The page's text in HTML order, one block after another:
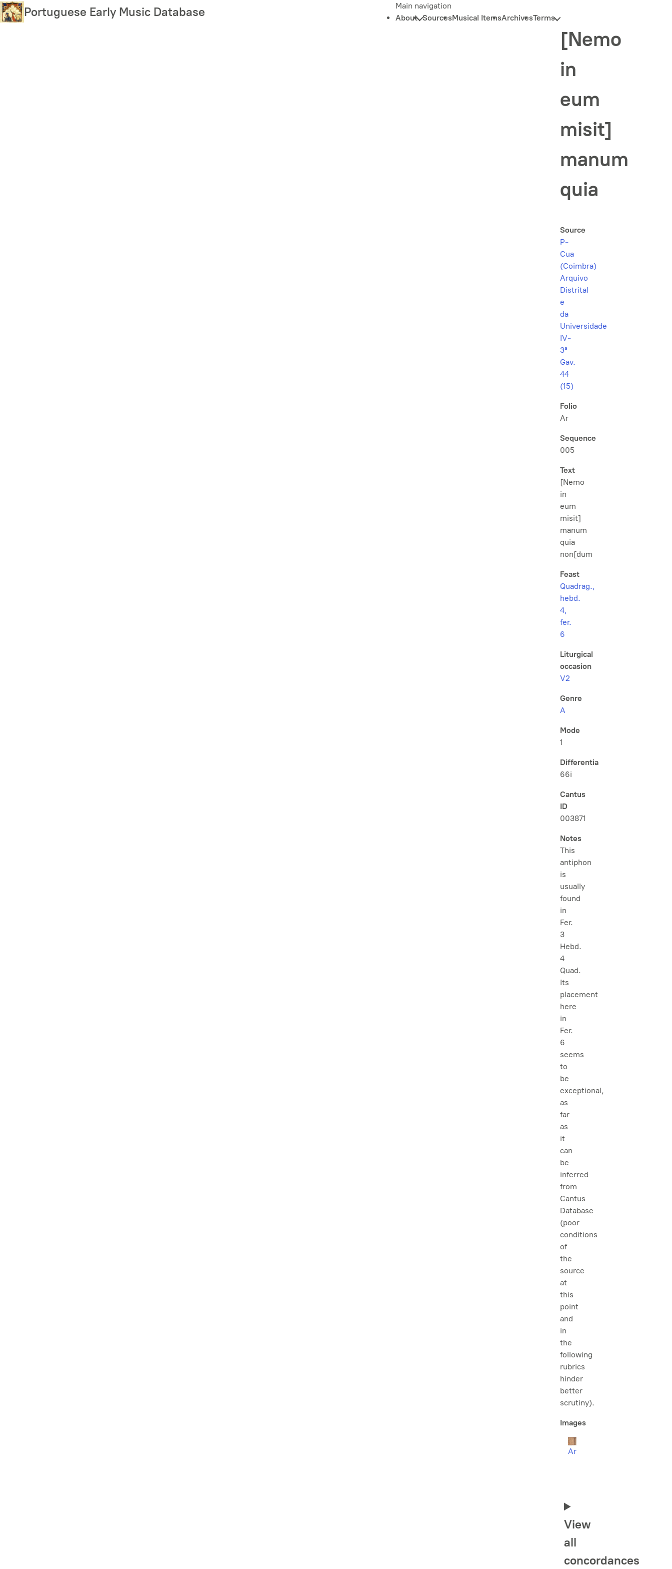
Skip
to
Portuguese Early Music Database
Main navigation
About SourcesMusical ItemsArchivesTerms
[Nemo
in
eum
misit]
manum
quia
Source
P-
Cua
(Coimbra)
Arquivo
Distrital
e
da
Universidade
IV-
3ª
Gav.
44
(15)
Folio
Ar
Sequence
005
Text
[Nemo
in
eum
misit]
manum
quia
non[dum
Feast
Quadrag.,
hebd.
4,
fer.
6
Liturgical
occasion
V2
Genre
A
Mode
1
Differentia
66i
Cantus
ID
003871
Notes
This
antiphon
is
usually
found
in
Fer.
3
Hebd.
4
Quad.
Its
placement
here
in
Fer.
6
seems
to
be
exceptional,
as
far
as
it
can
be
inferred
from
Cantus
Database
(poor
conditions
of
the
source
at
this
point
and
in
the
following
rubrics
hinder
better
scrutiny).
Images
Ar
View
all
concordances